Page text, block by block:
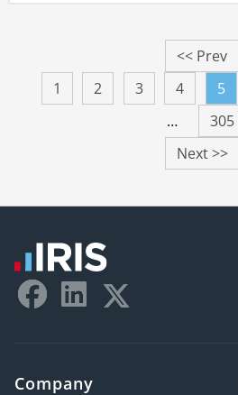
<< Prev
1
2 3 4 5
…
305
Next >>
Company